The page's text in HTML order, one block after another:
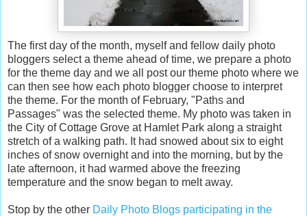
The first day of the month, myself and fellow daily photo
bloggers select a theme ahead of time, we prepare a photo
for the theme day and we all post our theme photo where we
can then see how each photo blogger choose to interpret
the theme. For the month of February, "Paths and
Passages" was the selected theme. My photo was taken in
the City of Cottage Grove at Hamlet Park along a straight
stretch of a walking path. It had snowed about six to eight
inches of snow overnight and into the morning, but by the
late afternoon, it had warmed above the freezing
temperature and the snow began to melt away.
Stop by the other Daily Photo Blogs participating in the